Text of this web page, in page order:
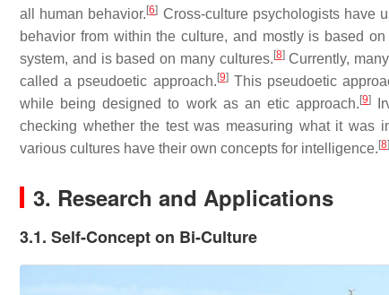
all human behavior. [6] Cross-culture psychologists have
behavior from within the culture, and mostly is based
system, and is based on many cultures. [8]Currently,
called a pseudoetic approach. [9]This pseudoetic
while being designed to work as an etic approach. [9]
checking whether the test was measuring what it was
various cultures have their own concepts for intelligence. [8]
3. Research and Applications
3.1. Self-Concept on Bi-Culture